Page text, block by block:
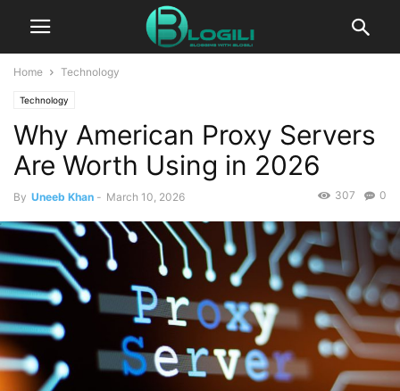
Home Technology
Technology
Why American Proxy Servers
Are Worth Using in 2026
By Uneeb Khan - March 10, 2026 0
307